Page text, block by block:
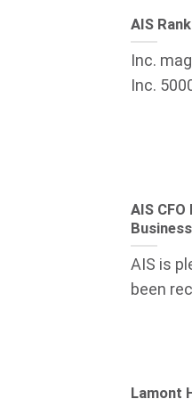
AIS
Inc.
Inc.
AIS
AIS is
been
Lamont